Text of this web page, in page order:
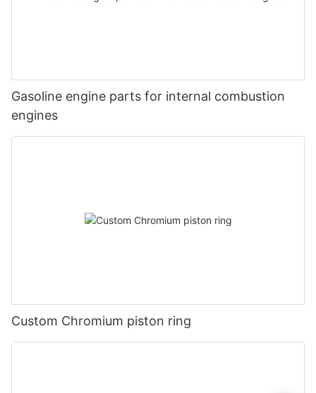
Gasoline engine parts for internal combustion
engines
Custom Chromium piston ring